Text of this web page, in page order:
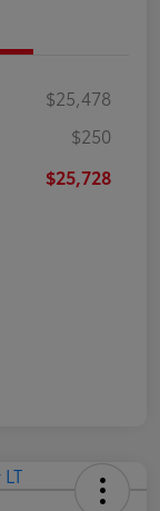
$25,478
$250
$25,728